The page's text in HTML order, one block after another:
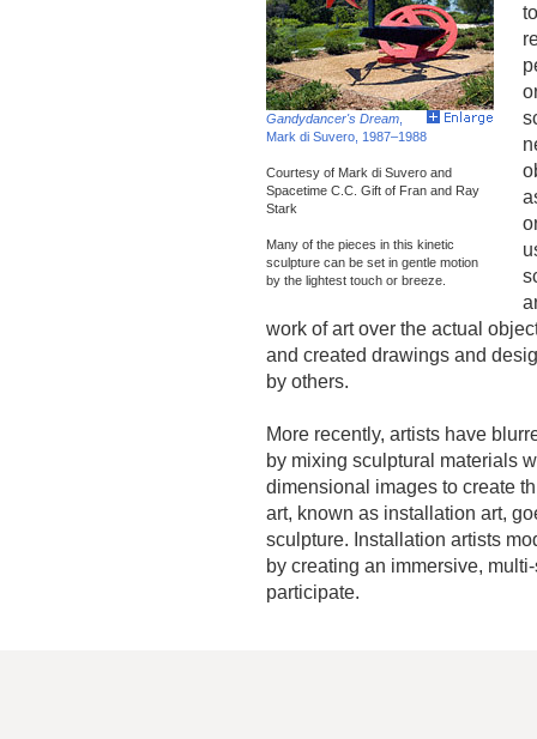
Gandydancer's Dream
Mark di Suvero, 1987–1988
Courtesy of Mark di Suvero and
Spacetime C.C. Gift of Fran and Ray
Stark
Many of the pieces in this kinetic
sculpture can be set in gentle motion
by the lightest touch or breeze.
work of art over the actual
and created drawings and
by others.
More recently, artists have
by mixing sculptural materials
dimensional images to create
art, known as installation art,
sculpture. Installation artists
by creating an immersive,
participate.